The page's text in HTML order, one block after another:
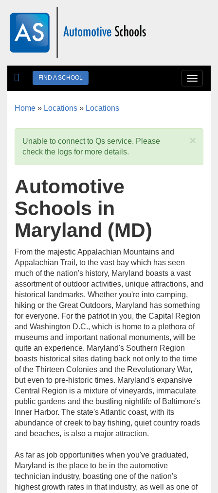
FIND A SCHOOL
Toggle
Home » Locations » Locations
×
Unable to connect to Qs service. Please
check the logs for more details.
Automotive
Schools in
Maryland (MD)
From the majestic Appalachian Mountains and
Appalachian Trail, to the vast bay which has seen
much of the nation's history, Maryland boasts a vast
assortment of outdoor activities, unique attractions, and
historical landmarks. Whether you're into camping,
hiking or the Great Outdoors, Maryland has something
for everyone. For the patriot in you, the Capital Region
and Washington D.C., which is home to a plethora of
museums and important national monuments, will be
quite an experience. Maryland's Southern Region
boasts historical sites dating back not only to the time
of the Thirteen Colonies and the Revolutionary War,
but even to pre-historic times. Maryland's expansive
Central Region is a mixture of vineyards, immaculate
public gardens and the bustling nightlife of Baltimore's
Inner Harbor. The state's Atlantic coast, with its
abundance of creek to bay fishing, quiet country roads
and beaches, is also a major attraction.
As far as job opportunities when you've graduated,
Maryland is the place to be in the automotive
technician industry, boasting one of the nation's
highest growth rates in that industry, as well as one of